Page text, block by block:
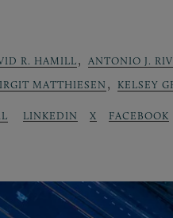
R. HAMILL, ANTONIO J.
MATTHIESEN , KELSEY
LINKEDIN X FACEBOOK